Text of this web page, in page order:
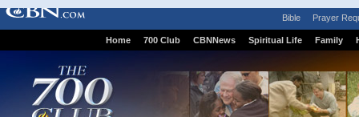
Bible Prayer
Home 700 Club CBNNews Spiritual Life Family